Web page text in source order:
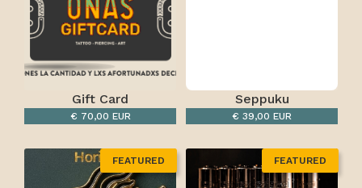
Gift Card
€ 70,00 EUR
Seppuku
€ 39,00 EUR
FEATURED FEATURED